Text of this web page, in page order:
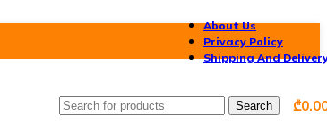
About Us
Privacy Policy
Shipping And
Search ₾